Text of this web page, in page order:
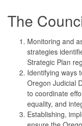
The
Monitoring and
strategies
Strategic Plan
Identifying ways
Oregon Judicial
to coordinate
equality, and
Establishing,